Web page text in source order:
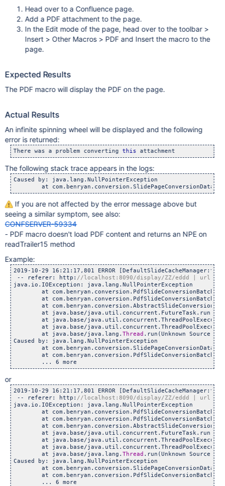
Head over to a Confluence page.
Add a PDF attachment to the page.
In the Edit mode of the page, head over to the toolbar >
Insert > Other Macros > PDF and Insert the macro to the
page.
Expected Results
The PDF macro will display the PDF on the page.
Actual Results
An infinite spinning wheel will be displayed and the following
error is returned:
There was a problem converting this
The following stack trace appears in the logs:
Caused by: java.lang.NullPointerException
If you are not affected by the error message above but
seeing a similar symptom, see also:
CONFSERVER-59334
- PDF macro doesn't load PDF content and returns an NPE on
readTrailer15 method
Example:
2019-10-29 16:21:17,801 ERROR
-- referer: http:
java.io.IOException: java.lang.NullPointerException
at
at
at
at java.base/
at java.base/
at java.base/
	at java.base/java.lang.
Thread .run(Unknown Source)
Caused by: java.lang.NullPointerException
at
at
or
2019-10-29 16:21:17,801 ERROR
-- referer: http:
java.io.IOException: java.lang.NullPointerException
at
at
at
at java.base/
at java.base/
at java.base/
	at java.base/java.lang.
Thread .run(Unknown Source)
Caused by: java.lang.NullPointerException
at
at